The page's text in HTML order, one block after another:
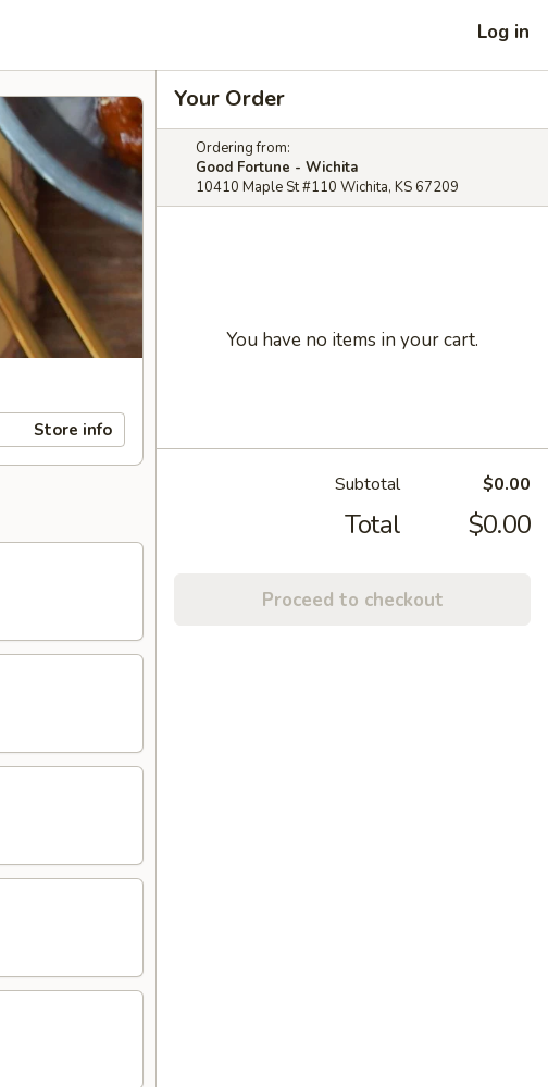
Log in
Store info
Your Order
Ordering from:
Good Fortune - Wichita
10410 Maple St #110 Wichita, KS 67209
You have no items in your cart.
Subtotal $0.00
Total $0.00
Proceed to checkout